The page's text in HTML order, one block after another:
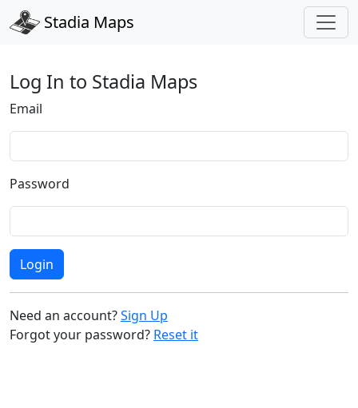
Stadia Maps
Log In to Stadia Maps
Email
Password
Login
Need an account?Sign Up
Forgot your password? Reset it